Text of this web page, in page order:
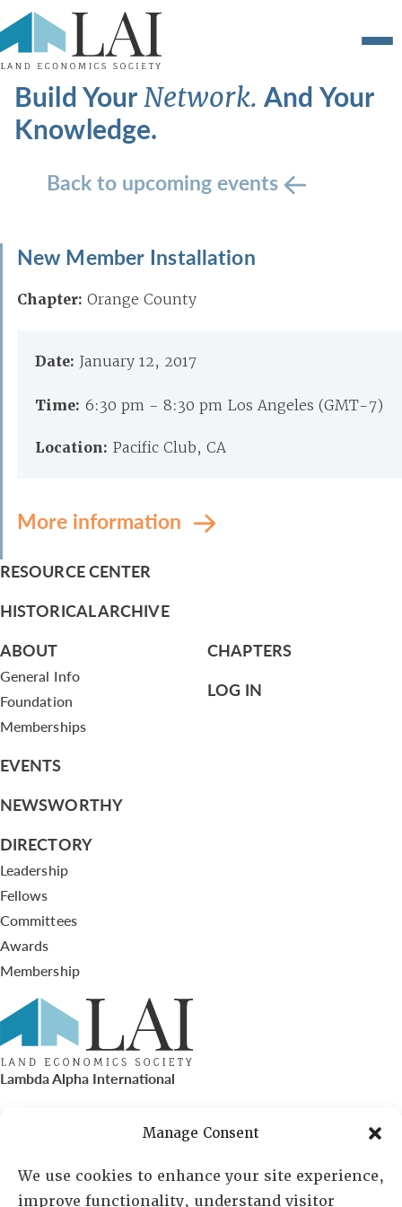
Manage Consent
We use cookies to enhance your site experience,
improve functionality, understand visitor
Build YourNetwork.And Your
Knowledge.
Back to upcoming events
New Member Installation
Chapter: Orange County
Date: January 12, 2017
Time: 6:30 pm - 8:30 pm Los Angeles (GMT-7)
Location: Pacific Club, CA
More information
RESOURCE CENTER
HISTORICAL ARCHIVE
ABOUT
General Info
Foundation
Memberships
EVENTS
NEWSWORTHY
DIRECTORY
Leadership
Fellows
Committees
Awards
Membership
CHAPTERS
LOG IN
Lambda Alpha International
PO Box 72720, Phoenix, AZ 85050
Sheila Novak, Executive Director